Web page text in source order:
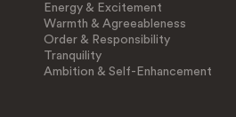
Energy & Excitement
Warmth & Agreeableness
Order & Responsibility
Tranquility
Ambition & Self-Enhancement